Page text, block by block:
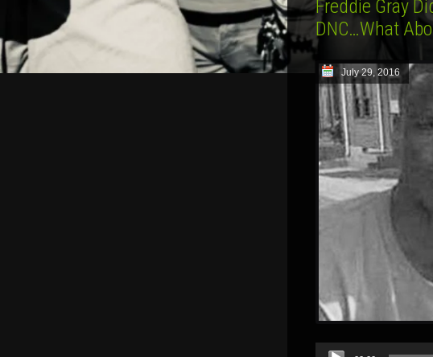
Freddie Gray
DNC…What
July 29, 2016
Audio